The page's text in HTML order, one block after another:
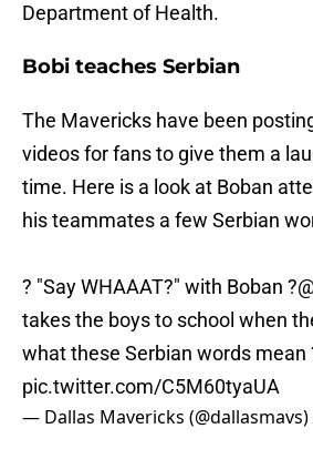
Department of Health.
Bobi teaches Serbian
The Mavericks have been
videos for fans to give them a
time. Here is a look at Boban
his teammates a few Serbian
?️ "Say WHAAAT?" with Boban ?️
takes the boys to school when
what these Serbian words mean
pic.twitter.com/C5M60tyaUA
— Dallas Mavericks (@dallasmavs)